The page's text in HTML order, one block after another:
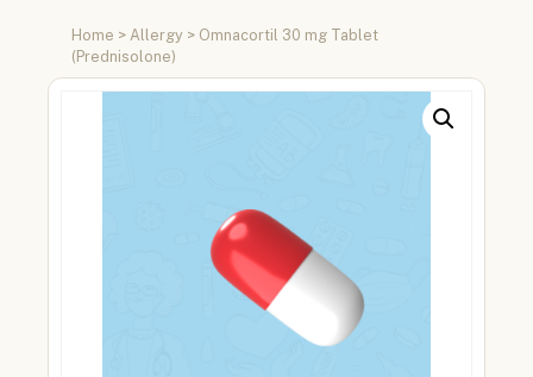
Home > Allergy > Omnacortil 30 mg Tablet
(Prednisolone)